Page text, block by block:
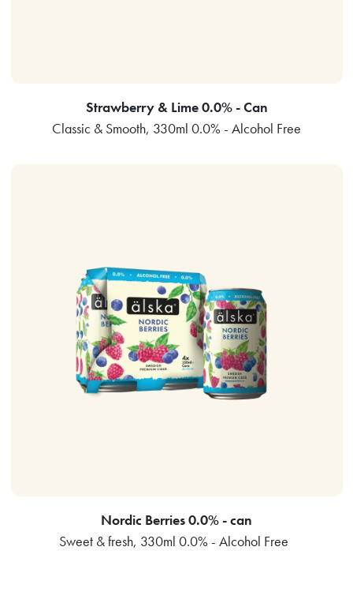
Strawberry & Lime 0.0% - Can
Classic & Smooth, 330ml 0.0% - Alcohol Free
Nordic Berries 0.0% - can
Sweet & fresh, 330ml 0.0% - Alcohol Free